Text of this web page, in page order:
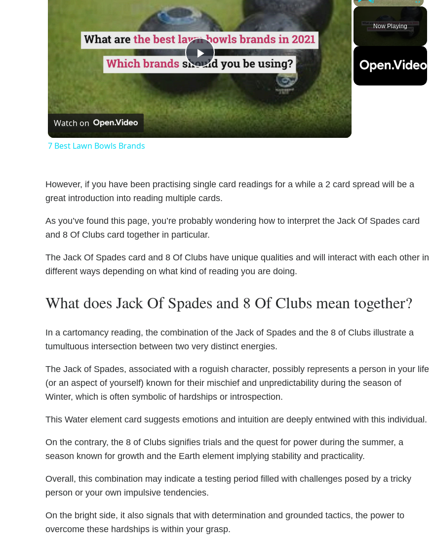
Fullscreen
Now Playing
Play
Video
Watch on
7 Best Lawn Bowls Brands
However, if you have been practising single card readings for a while a 2 card spread will be a
great introduction into reading multiple cards.
As you’ve found this page, you’re probably wondering how to interpret the Jack Of Spades card
and 8 Of Clubs card together in particular.
The Jack Of Spades card and 8 Of Clubs have unique qualities and will interact with each other in
different ways depending on what kind of reading you are doing.
What does Jack Of Spades and 8 Of Clubs mean together?
In a cartomancy reading, the combination of the Jack of Spades and the 8 of Clubs illustrate a
tumultuous intersection between two very distinct energies.
The Jack of Spades, associated with a roguish character, possibly represents a person in your life
(or an aspect of yourself) known for their mischief and unpredictability during the season of
Winter, which is often symbolic of hardships or introspection.
This Water element card suggests emotions and intuition are deeply entwined with this individual.
On the contrary, the 8 of Clubs signifies trials and the quest for power during the summer, a
season known for growth and the Earth element implying stability and practicality.
Overall, this combination may indicate a testing period filled with challenges posed by a tricky
person or your own impulsive tendencies.
On the bright side, it also signals that with determination and grounded tactics, the power to
overcome these hardships is within your grasp.